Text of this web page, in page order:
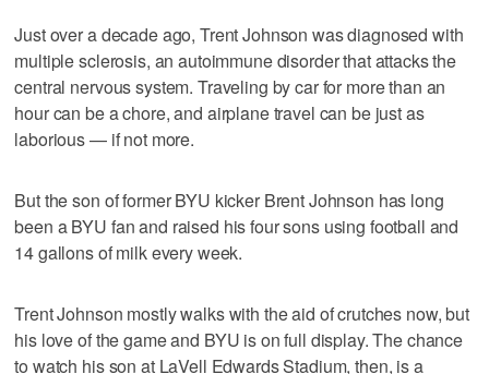
Just over a decade ago, Trent Johnson was diagnosed with
multiple sclerosis, an autoimmune disorder that attacks the
central nervous system. Traveling by car for more than an
hour can be a chore, and airplane travel can be just as
laborious — if not more.
But the son of former BYU kicker Brent Johnson has long
been a BYU fan and raised his four sons using football and
14 gallons of milk every week.
Trent Johnson mostly walks with the aid of crutches now, but
his love of the game and BYU is on full display. The chance
to watch his son at LaVell Edwards Stadium, then, is a